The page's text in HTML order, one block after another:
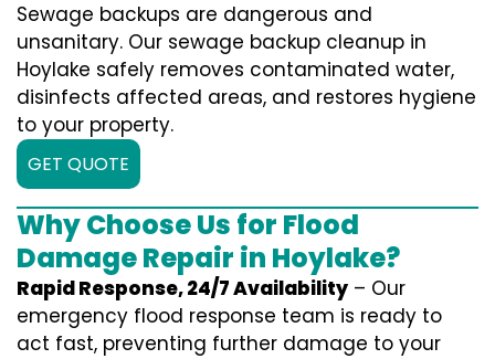
Sewage backups are dangerous and
unsanitary. Our sewage backup cleanup in
Hoylake safely removes contaminated water,
disinfects affected areas, and restores hygiene
to your property.
GET QUOTE
Why Choose Us for Flood
Damage Repair in Hoylake?
Rapid Response, 24/7 Availability – Our
emergency flood response team is ready to
act fast, preventing further damage to your